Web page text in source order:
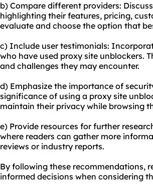
b) Compare different providers:
highlighting their features, pricing,
evaluate and choose the option that
c) Include user testimonials:
who have used proxy site unblockers.
and challenges they may encounter.
d) Emphasize the importance of
significance of using a proxy site
maintain their privacy while browsing
e) Provide resources for further
where readers can gather more
reviews or industry reports.
By following these recommendations,
informed decisions when considering